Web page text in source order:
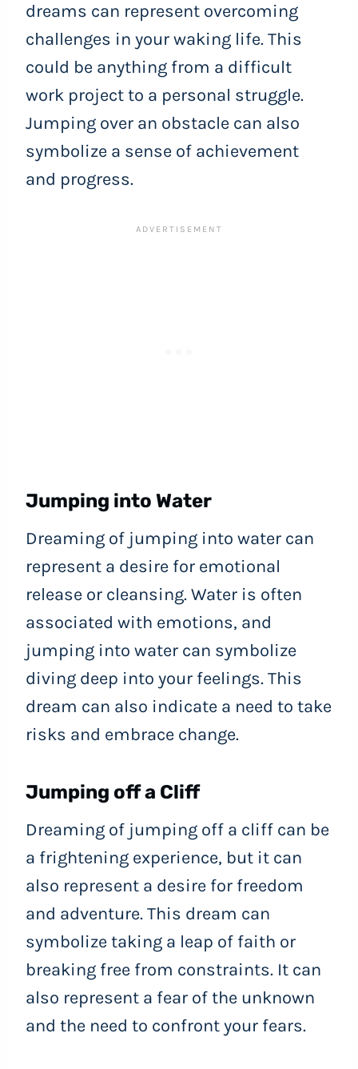
dreams can represent overcoming
challenges in your waking life. This
could be anything from a difficult
work project to a personal struggle.
Jumping over an obstacle can also
symbolize a sense of achievement
and progress.
Jumping into Water
Dreaming of jumping into water can
represent a desire for emotional
release or cleansing. Water is often
associated with emotions, and
jumping into water can symbolize
diving deep into your feelings. This
dream can also indicate a need to take
risks and embrace change.
Jumping off a Cliff
Dreaming of jumping off a cliff can be
a frightening experience, but it can
also represent a desire for freedom
and adventure. This dream can
symbolize taking a leap of faith or
breaking free from constraints. It can
also represent a fear of the unknown
and the need to confront your fears.